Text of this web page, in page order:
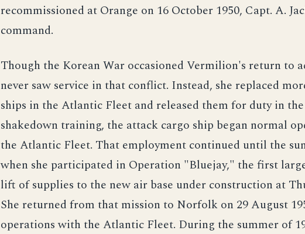
recommissioned at Orange on 16 October 1950, Capt. A.
command.
Though the Korean War occasioned Vermilion's return to
never saw service in that conflict. Instead, she replaced
ships in the Atlantic Fleet and released them for duty in
shakedown training, the attack cargo ship began normal
the Atlantic Fleet. That employment continued until the
when she participated in Operation "Bluejay," the first
lift of supplies to the new air base under construction at
She returned from that mission to Norfolk on 29 August
operations with the Atlantic Fleet. During the summer of